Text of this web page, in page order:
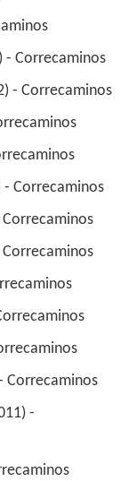
- Correcaminos
- Correcaminos
- Correcaminos
Correcaminos